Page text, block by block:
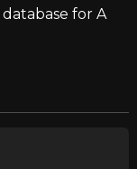
for A